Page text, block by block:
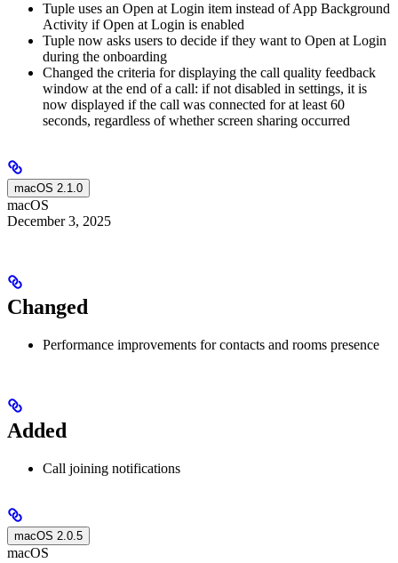
Tuple uses an Open at Login item instead of App Background
Activity if Open at Login is enabled
Tuple now asks users to decide if they want to Open at Login
during the onboarding
Changed the criteria for displaying the call quality feedback
window at the end of a call: if not disabled in settings, it is
now displayed if the call was connected for at least 60
seconds, regardless of whether screen sharing occurred
macOS 2.1.0
macOS
December 3, 2025
Changed
Performance improvements for contacts and rooms presence
Added
Call joining notifications
macOS 2.0.5
macOS